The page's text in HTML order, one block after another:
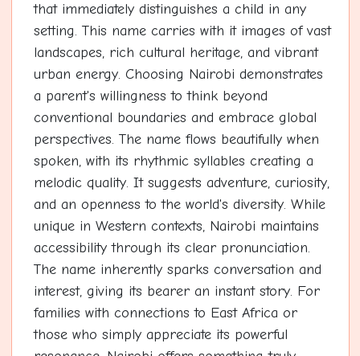
that immediately distinguishes a child in any
setting. This name carries with it images of vast
landscapes, rich cultural heritage, and vibrant
urban energy. Choosing Nairobi demonstrates
a parent's willingness to think beyond
conventional boundaries and embrace global
perspectives. The name flows beautifully when
spoken, with its rhythmic syllables creating a
melodic quality. It suggests adventure, curiosity,
and an openness to the world's diversity. While
unique in Western contexts, Nairobi maintains
accessibility through its clear pronunciation.
The name inherently sparks conversation and
interest, giving its bearer an instant story. For
families with connections to East Africa or
those who simply appreciate its powerful